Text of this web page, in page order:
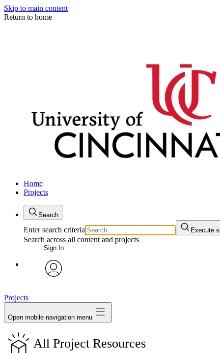
Skip to main content
Return to home
Home
Projects
Search
Enter search criteria Execute
Search across all content and projects
Sign In
Projects
Open mobile navigation menu
All Project Resources